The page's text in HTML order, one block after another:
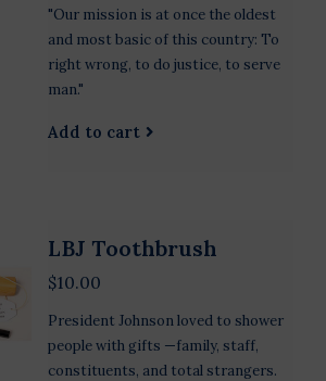
"Our mission is at once the oldest
and most basic of this country: To
right wrong, to do justice, to serve
man."
Add to cart
LBJ Toothbrush
$10.00
President Johnson loved to shower
people with gifts —family, staff,
constituents, and total strangers.